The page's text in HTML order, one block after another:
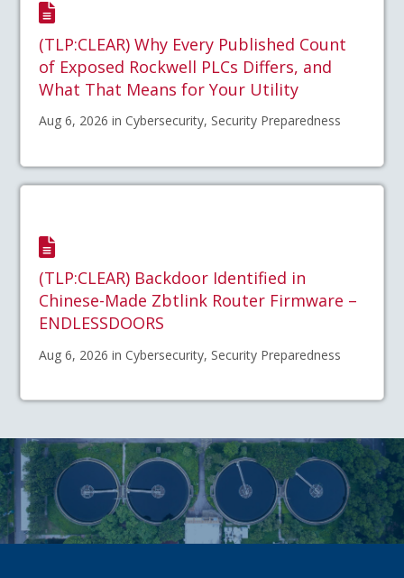
(TLP:CLEAR) Why Every Published Count
of Exposed Rockwell PLCs Differs, and
What That Means for Your Utility
Aug 6, 2026 in Cybersecurity, Security Preparedness
(TLP:CLEAR) Backdoor Identified in
Chinese-Made Zbtlink Router Firmware –
ENDLESSDOORS
Aug 6, 2026 in Cybersecurity, Security Preparedness